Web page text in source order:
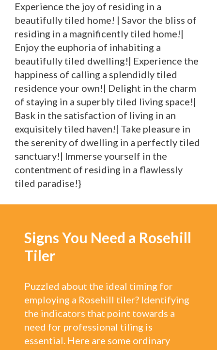
Experience the joy of residing in a
beautifully tiled home! | Savor the bliss of
residing in a magnificently tiled home!|
Enjoy the euphoria of inhabiting a
beautifully tiled dwelling!| Experience the
happiness of calling a splendidly tiled
residence your own!| Delight in the charm
of staying in a superbly tiled living space!|
Bask in the satisfaction of living in an
exquisitely tiled haven!| Take pleasure in
the serenity of dwelling in a perfectly tiled
sanctuary!| Immerse yourself in the
contentment of residing in a flawlessly
tiled paradise!}
Signs You Need a Rosehill
Tiler
Puzzled about the ideal timing for
employing a Rosehill tiler? Identifying
the indicators that point towards a
need for professional tiling is
essential. Here are some ordinary